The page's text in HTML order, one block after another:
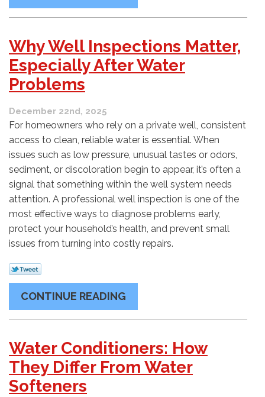
Why Well Inspections Matter,
Especially After Water
Problems
December 22nd, 2025
For homeowners who rely on a private well, consistent
access to clean, reliable water is essential. When
issues such as low pressure, unusual tastes or odors,
sediment, or discoloration begin to appear, it’s often a
signal that something within the well system needs
attention. A professional well inspection is one of the
most effective ways to diagnose problems early,
protect your household’s health, and prevent small
issues from turning into costly repairs.
CONTINUE READING
Water Conditioners: How
They Differ From Water
Softeners